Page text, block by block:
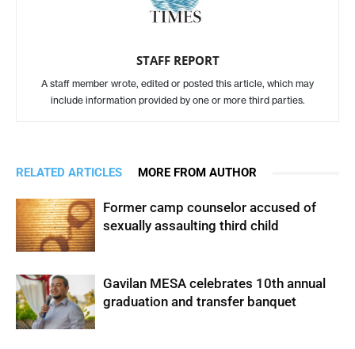
STAFF REPORT
A staff member wrote, edited or posted this article, which may
include information provided by one or more third parties.
RELATED ARTICLES MORE FROM AUTHOR
Former camp counselor accused of
sexually assaulting third child
Gavilan MESA celebrates 10th annual
graduation and transfer banquet